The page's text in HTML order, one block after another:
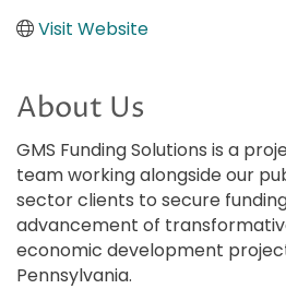
Visit Website
About Us
GMS Funding Solutions is a
team working alongside our
sector clients to secure
advancement of
economic development
Pennsylvania.